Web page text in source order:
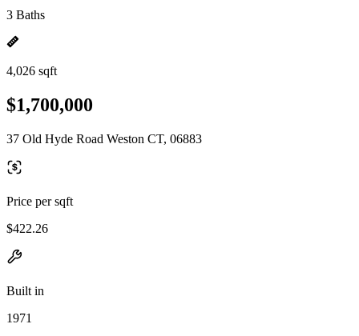
3 Baths
4,026 sqft
$1,700,000
37 Old Hyde Road Weston CT, 06883
Price per sqft
$422.26
Built in
1971